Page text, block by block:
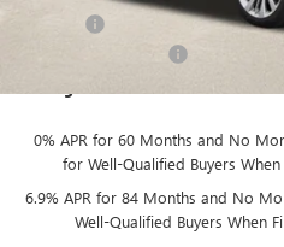
0% APR for 60 Months and No
for Well-Qualified Buyers
6.9% APR for 84 Months and No
Well-Qualified Buyers When